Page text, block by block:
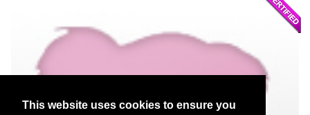
This website uses cookies to ensure you